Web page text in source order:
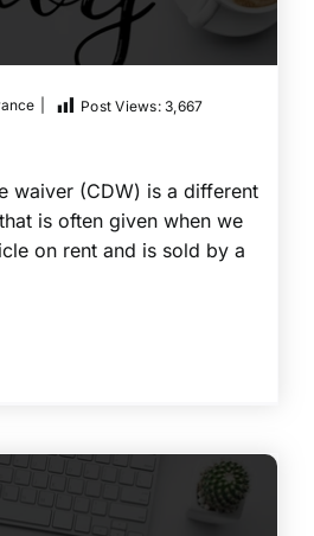
Post Views: 3,667
waiver (CDW) is a different
is often given when we
on rent and is sold by a